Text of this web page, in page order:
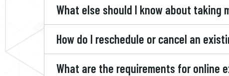
What else should I know about taking
How do I reschedule or cancel an
What are the requirements for online